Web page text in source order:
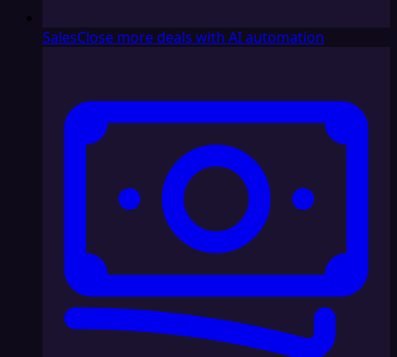
SalesClose more deals with AI automation